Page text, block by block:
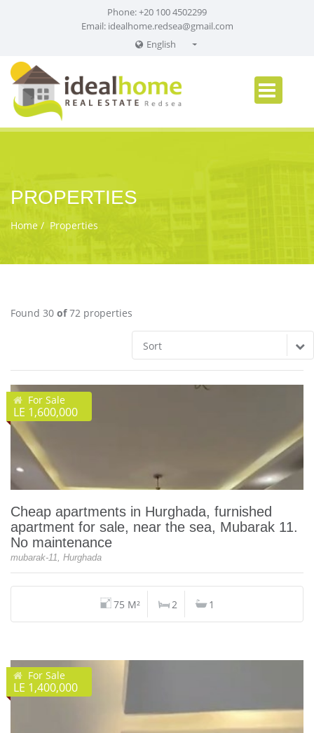
Phone: +20 100 4502299
Email: idealhome.redsea@gmail.com
English
Russian
PROPERTIES
Home Properties
Found 30 of72 properties
Sort
For Sale
LE 1,600,000
Cheap apartments in Hurghada, furnished
apartment for sale, near the sea, Mubarak 11.
No maintenance
mubarak-11, Hurghada
75 M² 2 1
For Sale
LE 1,400,000